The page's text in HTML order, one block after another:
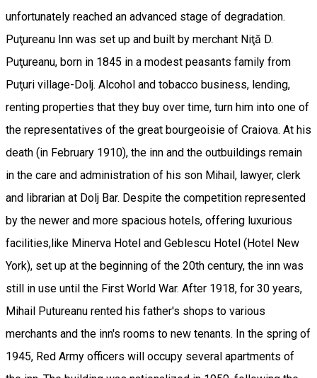
unfortunately reached an advanced stage of degradation.
Puţureanu Inn was set up and built by merchant Niţă D.
Puţureanu, born in 1845 in a modest peasants family from
Puţuri village-Dolj. Alcohol and tobacco business, lending,
renting properties that they buy over time, turn him into one of
the representatives of the great bourgeoisie of Craiova. At his
death (in February 1910), the inn and the outbuildings remain
in the care and administration of his son Mihail, lawyer, clerk
and librarian at Dolj Bar. Despite the competition represented
by the newer and more spacious hotels, offering luxurious
facilities,like Minerva Hotel and Geblescu Hotel (Hotel New
York), set up at the beginning of the 20th century, the inn was
still in use until the First World War. After 1918, for 30 years,
Mihail Putureanu rented his father's shops to various
merchants and the inn's rooms to new tenants. In the spring of
1945, Red Army officers will occupy several apartments of